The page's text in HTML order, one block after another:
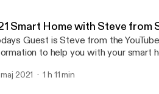
- www.craigpoulsen.com [http://
Smart Home with Steve from
Guest is Steve from the
to help you with your smart
www.youtube.com/stevedoes] Instagram - _stevedoes Craig's Tech Talk -
maj 2021 1 h 11 min